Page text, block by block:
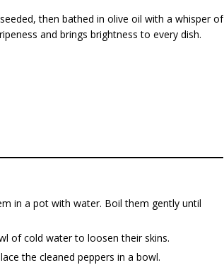
then bathed in olive oil with a whisper of
and brings brightness to every dish.
in a pot with water. Boil them gently until
of cold water to loosen their skins.
the cleaned peppers in a bowl.